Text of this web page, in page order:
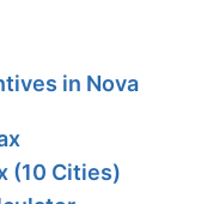
in Nova
(10 Cities)